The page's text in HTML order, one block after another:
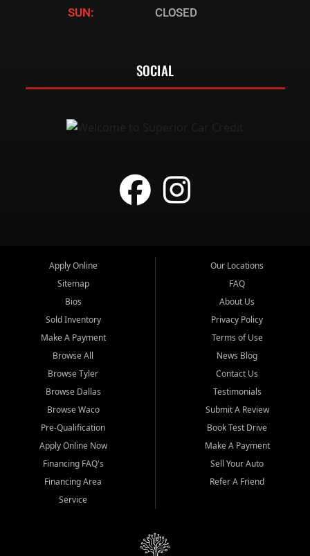
SUN:
CLOSED
SOCIAL
Apply Online
Sitemap
Bios
Sold Inventory
Make A Payment
Browse All
Browse Tyler
Browse Dallas
Browse Waco
Pre-Qualification
Apply Online Now
Financing FAQ's
Financing Area
Service
Our Locations
FAQ
About Us
Privacy Policy
Terms of Use
News Blog
Contact Us
Testimonials
Submit A Review
Book Test Drive
Make A Payment
Sell Your Auto
Refer A Friend